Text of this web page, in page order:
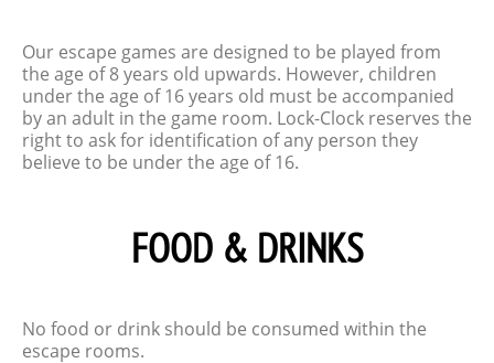
Our escape games are designed to be played from
the age of 8 years old upwards. However, children
under the age of 16 years old must be accompanied
by an adult in the game room. Lock-Clock reserves the
right to ask for identification of any person they
believe to be under the age of 16.
FOOD & DRINKS
No food or drink should be consumed within the
escape rooms.